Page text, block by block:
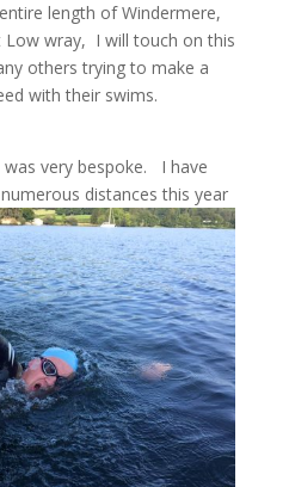
length of Windermere,
wray, I will touch on this
others trying to make a
with their swims.
very bespoke. I have
distances this year